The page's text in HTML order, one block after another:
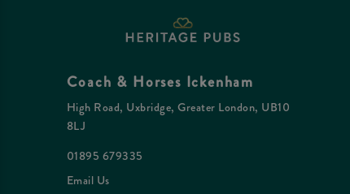
Coach & Horses Ickenham
High Road, Uxbridge, Greater London, UB10
8LJ
01895 679335
Email Us